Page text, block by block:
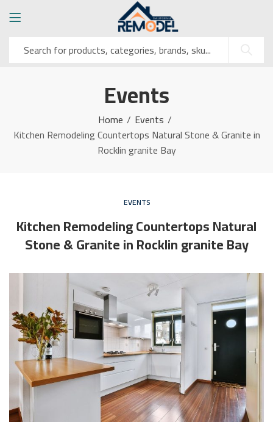
Events
Home
Events
Kitchen Remodeling Countertops Natural Stone & Granite in
Rocklin granite Bay
EVENTS
Kitchen Remodeling Countertops Natural
Stone & Granite in Rocklin granite Bay